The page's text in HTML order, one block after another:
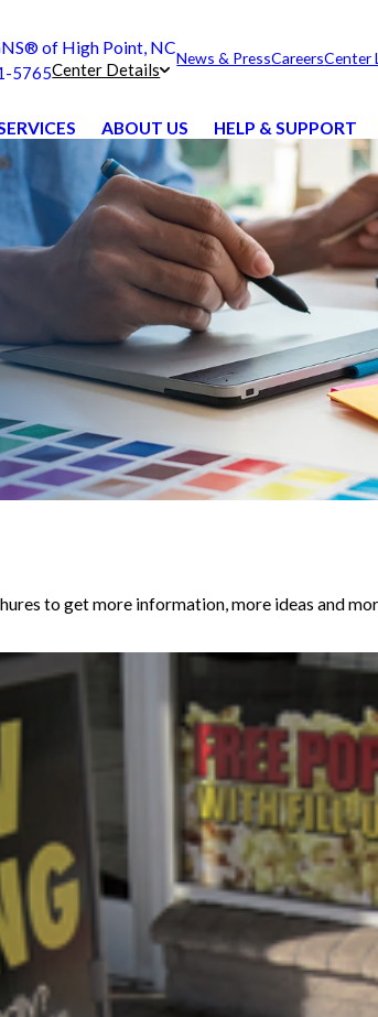
of High Point, NC
5765Center Details
News & PressCareersCenter
ABOUT US HELP & SUPPORT
to get more information, more ideas and